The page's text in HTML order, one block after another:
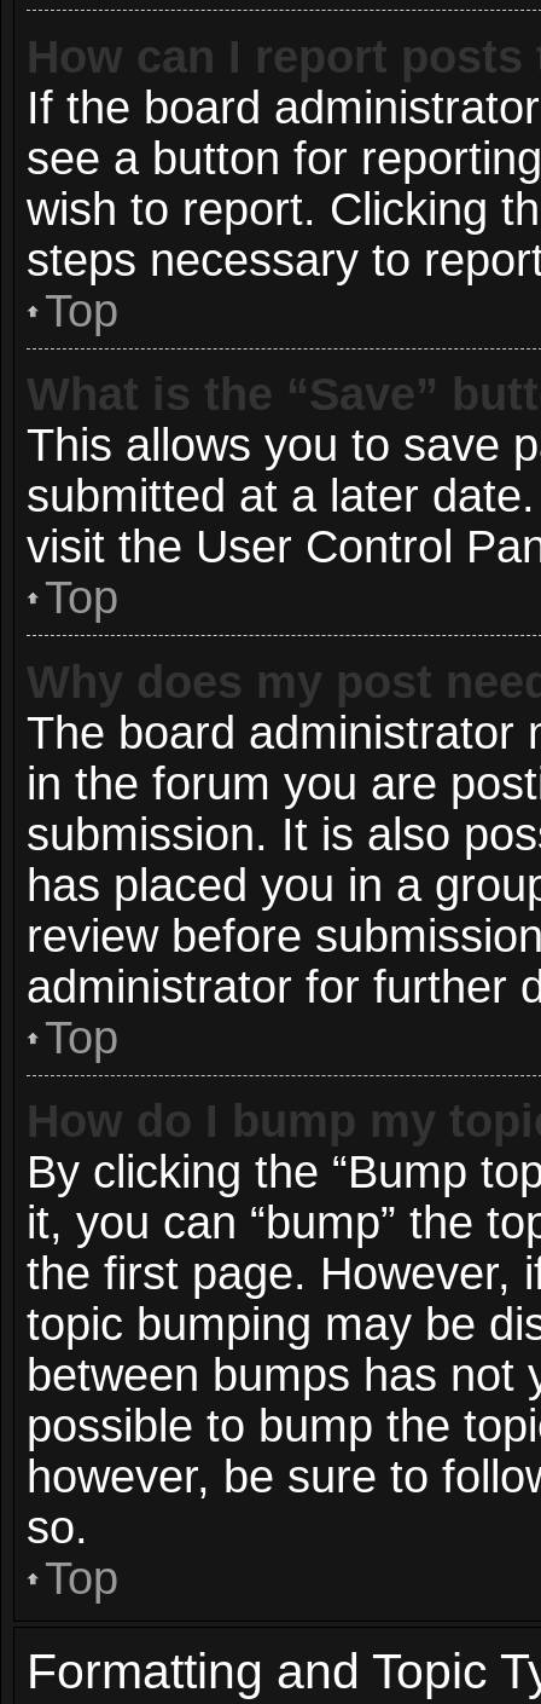
How can I report
If the board
see a button for
wish to report. Clicking
steps necessary to
Top
What is the “Save”
This allows you to save
submitted at a later
visit the User Control
Top
Why does my post
The board administrator
in the forum you are
submission. It is also
has placed you in a
review before
administrator for further
Top
How do I bump my
By clicking the “Bump
it, you can “bump” the
the first page. However,
topic bumping may be
between bumps has not
possible to bump the
however, be sure to
so.
Top
Formatting and Topic